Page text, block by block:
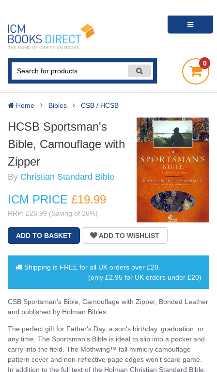
0
Home Bibles CSB / HCSB
HCSB Sportsman's
Bible, Camouflage with
Zipper
By Christian Standard Bible
ICM PRICE £19.99
RRP: £26.99 (Saving of 26%)
Shipping is FREE for all UK orders over £20
(only £2.95 for UK orders under £20)
CSB Sportsman's Bible, Camouflage with Zipper, Bonded Leather
and published by Holman Bibles.
The perfect gift for Father's Day, a son's birthday, graduation, or
any time, The Sportsman's Bible is ideal to slip into a pocket and
carry into the field. The Mothwing™ fall mimicry camouflage
pattern cover and non-reflective page edges won't scare game.
In addition to the full text of the Holman Christian Standard Bible.